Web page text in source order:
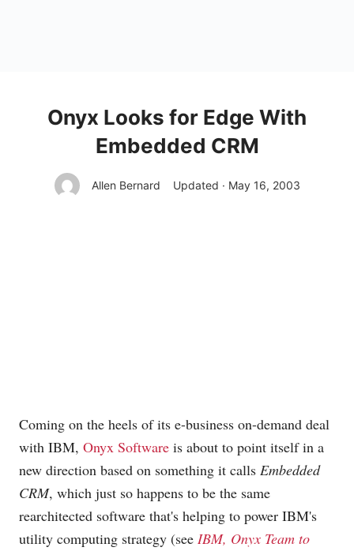
Onyx Looks for Edge With
Embedded CRM
Allen Bernard Updated · May 16, 2003
Coming on the heels of its e-business on-demand deal
with IBM, Onyx Software is about to point itself in a
new direction based on something it calls Embedded
CRM, which just so happens to be the same
rearchitected software that's helping to power IBM's
utility computing strategy (see IBM, Onyx Team to